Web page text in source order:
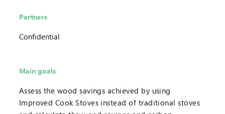
Partners
Confidential
Main goals
Assess the wood savings achieved by using
Improved Cook Stoves instead of traditional stoves